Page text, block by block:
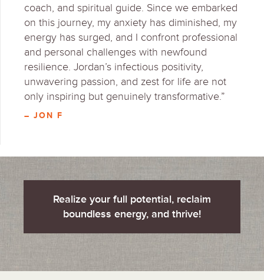
coach, and spiritual guide. Since we embarked
on this journey, my anxiety has diminished, my
energy has surged, and I confront professional
and personal challenges with newfound
resilience. Jordan’s infectious positivity,
unwavering passion, and zest for life are not
only inspiring but genuinely transformative.”
– JON F
Realize your full potential, reclaim
boundless energy, and thrive!